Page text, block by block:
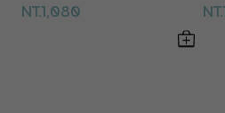
NT.1,080